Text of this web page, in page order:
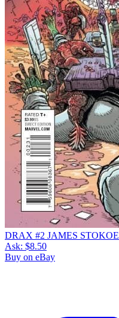
DRAX #2 JAMES
Ask: $8.50
Buy on eBay